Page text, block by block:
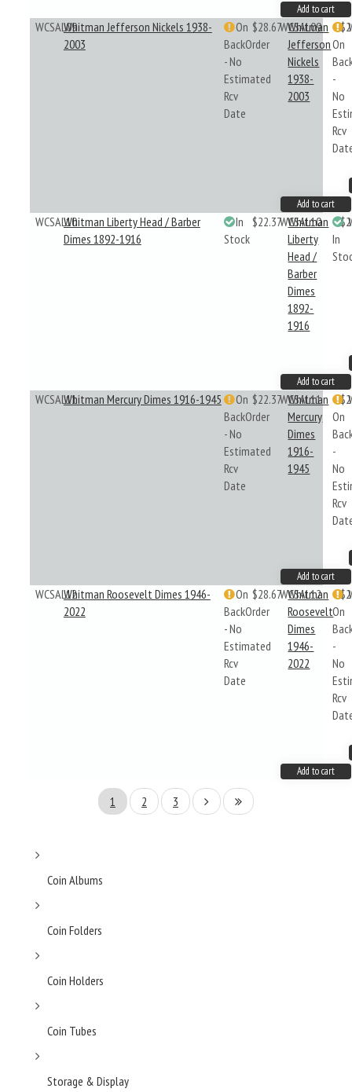
Add to cart
WCSAL09Whitman Jefferson Nickels 1938-
2003
On
BackOrder
- No
Estimated
Rcv
Date
$28.67WCSAL09
Whitman
Jefferson
Nickels
1938-
2003
On
-
No
Rcv
Add to cart
WCSAL10Whitman Liberty Head / Barber
Dimes 1892-1916
In
Stock
$22.37WCSAL10
Whitman
Liberty
Head /
Barber
Dimes
1892-
1916
In
Add to cart
WCSAL11Whitman Mercury Dimes 1916-1945
On
BackOrder
- No
Estimated
Rcv
Date
$22.37WCSAL11
Whitman
Mercury
Dimes
1916-
1945
On
-
No
Rcv
Add to cart
WCSAL12Whitman Roosevelt Dimes 1946-
2022
On
BackOrder
- No
Estimated
Rcv
Date
$28.67WCSAL12
Whitman
Roosevelt
Dimes
1946-
2022
On
-
No
Rcv
Add to cart
1 2 3
Coin Albums
Coin Folders
Coin Holders
Coin Tubes
Storage & Display